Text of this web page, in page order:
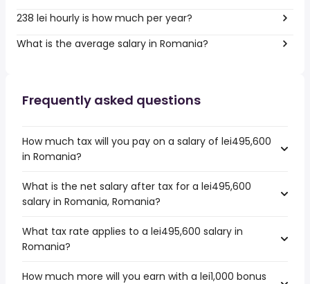
238 lei hourly is how much per year?
What is the average salary in Romania?
Frequently asked questions
How much tax will you pay on a salary of lei495,600
in Romania?
What is the net salary after tax for a lei495,600
salary in Romania, Romania?
What tax rate applies to a lei495,600 salary in
Romania?
How much more will you earn with a lei1,000 bonus